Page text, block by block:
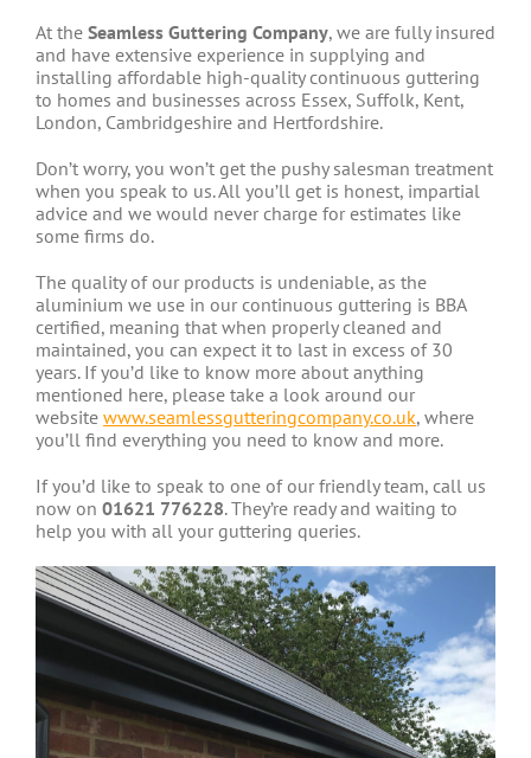
At the Seamless Guttering Company, we are fully insured
and have extensive experience in supplying and
installing affordable high-quality continuous guttering
to homes and businesses across Essex, Suffolk, Kent,
London, Cambridgeshire and Hertfordshire.
Don’t worry, you won’t get the pushy salesman treatment
when you speak to us. All you’ll get is honest, impartial
advice and we would never charge for estimates like
some firms do.
The quality of our products is undeniable, as the
aluminium we use in our continuous guttering is BBA
certified, meaning that when properly cleaned and
maintained, you can expect it to last in excess of 30
years. If you’d like to know more about anything
mentioned here, please take a look around our
website www.seamlessgutteringcompany.co.uk, where
you’ll find everything you need to know and more.
If you’d like to speak to one of our friendly team, call us
now on 01621 776228. They’re ready and waiting to
help you with all your guttering queries.